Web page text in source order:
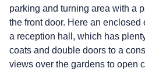
parking and turning area with a
the front door. Here an
a reception hall, which has
coats and double doors to a
views over the gardens to open